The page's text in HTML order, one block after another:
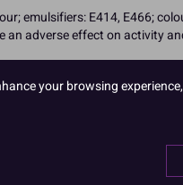
emulsifiers: E414, E466;
an adverse effect on activity
your browsing